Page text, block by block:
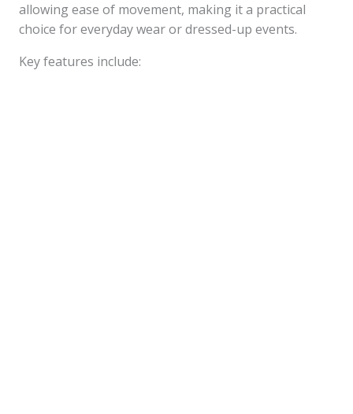
allowing ease of movement, making it a practical
choice for everyday wear or dressed-up events.
Key features include: